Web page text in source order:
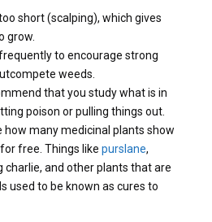
short (scalping), which gives
grow.
to encourage strong
weeds.
that you study what is in
poison or pulling things out.
how many medicinal plants show
free. Things like purslane,
charlie, and other plants that are
used to be known as cures to